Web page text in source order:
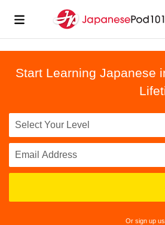
Start Learning Japanese
Or sign up